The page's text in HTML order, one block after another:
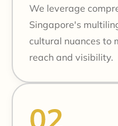
We leverage
Singapore's
cultural nuances to
reach and visibility.